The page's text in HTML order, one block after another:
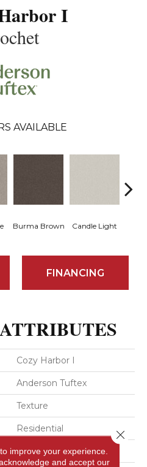
I
AVAILABLE
Burma Brown Candle Light
FINANCING
Cozy Harbor I
Anderson Tuftex
Texture
Residential
12 Ft
improve your experience.
and accept our
Close